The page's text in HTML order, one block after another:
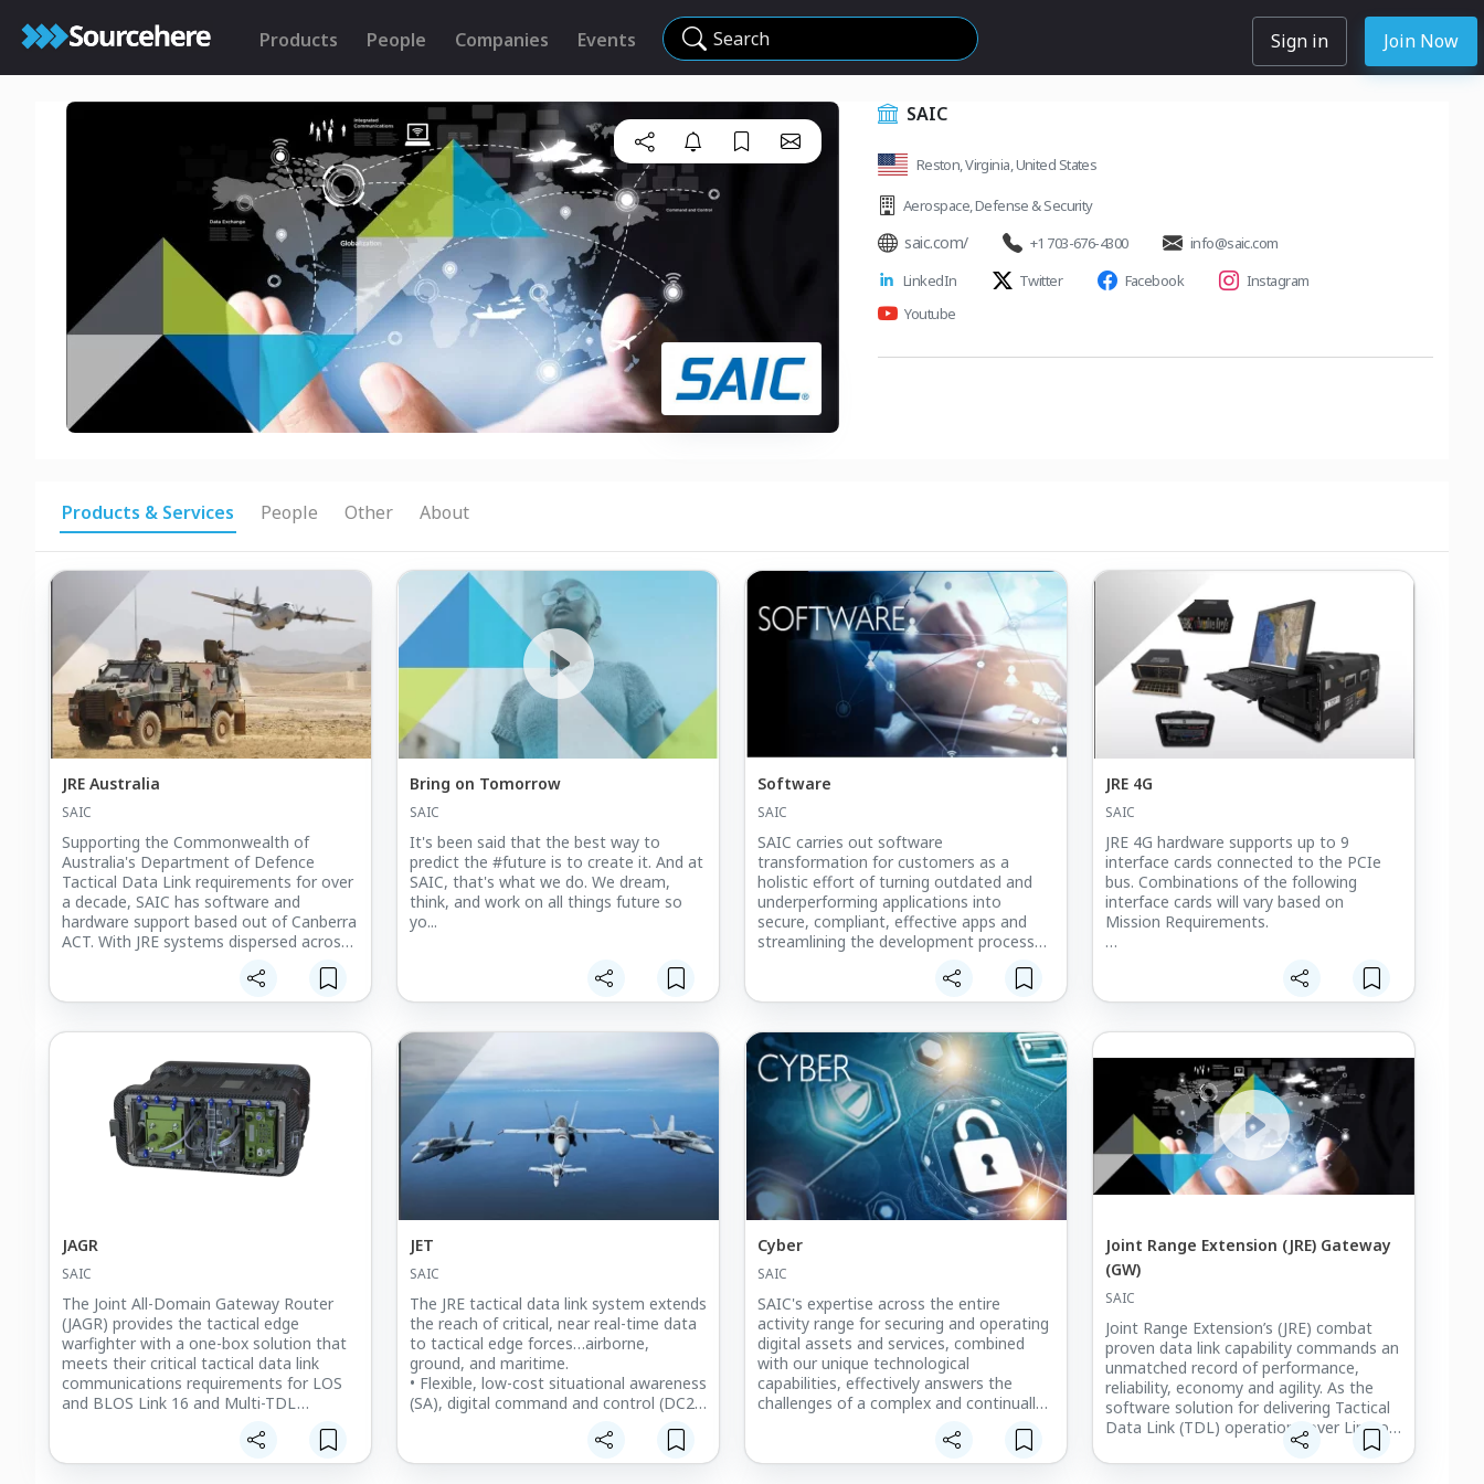
Products People Companies Events Search Sign in Join Now
SAIC
Reston, Virginia, United States
Aerospace,Defense & Security
saic.com/ +1 703-676-4300
info@saic.com
LinkedIn
Twitter Facebook
Instagram
Youtube
Products & Services People Other About
JRE Australia
SAIC
Supporting the Commonwealth of
Australia's Department of Defence
Tactical Data Link requirements for over
a decade, SAIC has software and
hardware support based out of Canberra
ACT. With JRE systems dispersed across
of defence, our FSR's are strategically
located for optimal support.
Bring on Tomorrow
SAIC
It's been said that the best way to
predict the #future is to create it. And at
SAIC, that's what we do. We dream,
think, and work on all things future so
yo...
Software
SAIC
SAIC carries out software
transformation for customers as a
holistic effort of turning outdated and
underperforming applications into
secure, compliant, effective apps and
streamlining the development process
understand that this re-engineering can't
be a big-buck, big-bang endeavor.
JRE 4G
SAIC
JRE 4G hardware supports up to 9
interface cards connected to the PCIe
bus. Combinations of the following
interface cards will vary based on
Mission Requirements.
with various radio interfaces supporting
UHF, SHF SATCOM, and UHF Demand
networks utilized for JREAP-A and
Satellite TDL-J (STJ).
Interfaces for MIDS/JTRS (Platform A)
radios and host systems and certain
navigation sources if required.
Interfaces for MIDS/JTRS (Platform A)
radios and host systems and certain
JAGR
SAIC
The Joint All-Domain Gateway Router
(JAGR) provides the tactical edge
warfighter with a one-box solution that
meets their critical tactical data link
communications requirements for LOS
and BLOS Link 16 and Multi-TDL
Extension Gateway (JRE-GW) software,
JAGR supports multi-network operations,
JET
SAIC
The JRE tactical data link system extends
the reach of critical, near real-time data
to tactical edge forces…airborne,
ground, and maritime.
• Flexible, low-cost situational awareness
(SA), digital command and control (DC2),
• Connectivity between Link 16, SADL,
VMF, and BFT
Cyber
SAIC
SAIC's expertise across the entire
activity range for securing and operating
digital assets and services, combined
with our unique technological
capabilities, effectively answers the
challenges of a complex and continually
Joint Range Extension (JRE) Gateway
(GW)
SAIC
Joint Range Extension’s (JRE) combat
proven data link capability commands an
unmatched record of performance,
reliability, economy and agility. As the
software solution for delivering Tactical
Data Link (TDL) operations over Line-of-
Sight (LOS) and Beyond Line-of-Sight
(BLOS) communications, JRE is the